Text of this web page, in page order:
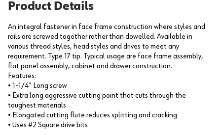
Product Details
An integral fastener in face frame construction where styles and
rails are screwed together rather than dowelled. Available in
various thread styles, head styles and drives to meet any
requirement. Type 17 tip. Typical usage are face frame assembly,
flat panel assembly, cabinet and drawer construction.
Features:
• 1-1/4" Long screw
• Extra long aggressive cutting point that cuts through the
toughest materials
• Elongated cutting flute reduces splitting and cracking
• Uses #2 Square drive bits